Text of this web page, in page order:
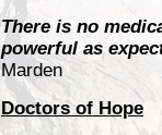
There is no
powerful as
Marden
Doctors of Hope